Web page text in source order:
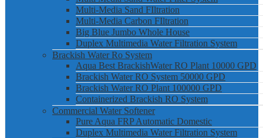
Multi-Media Sand FIltration
Multi-Media Carbon FIltration
Big Blue Jumbo Whole House
Duplex Multimedia Water Filtration System
Brackish Water Ro System
Aqua Best BrackishWater RO Plant 10000 GPD
Brackish Water RO System 50000 GPD
Brackish Water RO Plant 100000 GPD
Containerized Brackish RO System
Commercial Water Softener
Pure Aqua FRP Automatic Domestic
Duplex Multimedia Water Filtration System